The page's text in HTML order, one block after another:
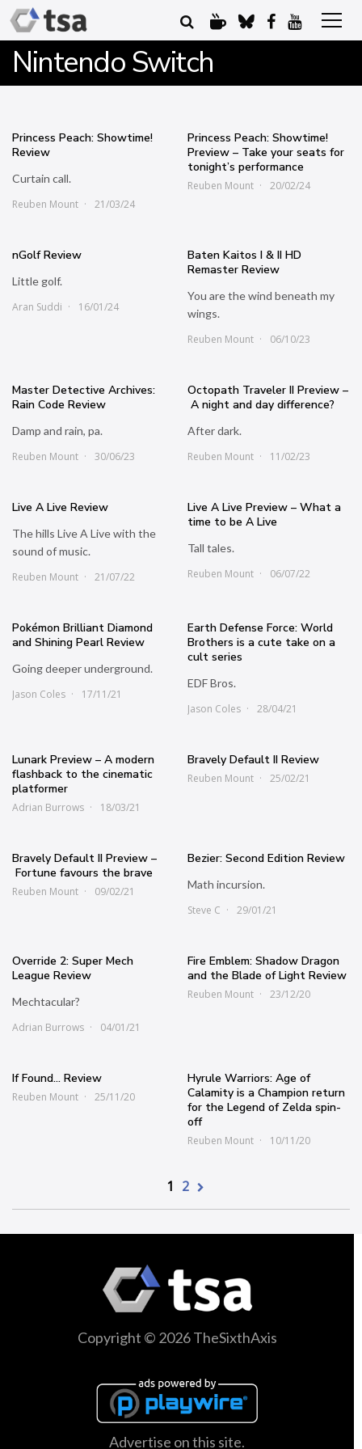
Nintendo Switch
Princess Peach: Showtime!
Review
Curtain call.
Reuben Mount
21/03/24
Princess Peach: Showtime!
Preview – Take your seats for
tonight’s performance
Reuben Mount 20/02/24
nGolf Review
Little golf.
Aran Suddi
16/01/24
Baten Kaitos I & II HD
Remaster Review
You are the wind beneath my
wings.
Reuben Mount
06/10/23
Master Detective Archives:
Rain Code Review
Damp and rain, pa.
Reuben Mount
30/06/23
Octopath Traveler II Preview –
A night and day difference?
After dark.
Reuben Mount
11/02/23
Live A Live Review
The hills Live A Live with the
sound of music.
Reuben Mount
21/07/22
Live A Live Preview – What a
time to be A Live
Tall tales.
Reuben Mount
06/07/22
Pokémon Brilliant Diamond
and Shining Pearl Review
Going deeper underground.
Jason Coles
17/11/21
Earth Defense Force: World
Brothers is a cute take on a
cult series
EDF Bros.
Jason Coles
28/04/21
Lunark Preview – A modern
flashback to the cinematic
platformer
Adrian Burrows 18/03/21
Bravely Default II Review
Reuben Mount 25/02/21
Bravely Default II Preview –
Fortune favours the brave
Reuben Mount 09/02/21
Bezier: Second Edition Review
Math incursion.
Steve C
29/01/21
Override 2: Super Mech
League Review
Mechtacular?
Adrian Burrows
04/01/21
Fire Emblem: Shadow Dragon
and the Blade of Light Review
Reuben Mount 23/12/20
If Found… Review
Reuben Mount 25/11/20
Hyrule Warriors: Age of
Calamity is a Champion return
for the Legend of Zelda spin-
off
Reuben Mount 10/11/20
1 2
Copyright © 2026 TheSixthAxis
Advertise on this site.